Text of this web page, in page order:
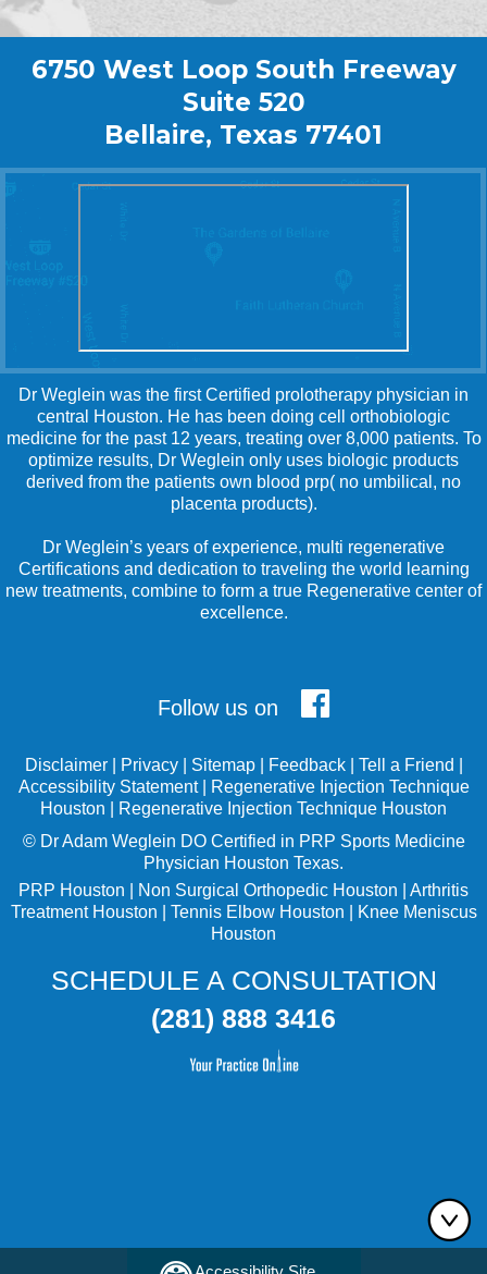
6750 West Loop South Freeway
Suite 520
Bellaire, Texas 77401
Dr Weglein was the first Certified prolotherapy physician in
central Houston. He has been doing cell orthobiologic
medicine for the past 12 years, treating over 8,000 patients. To
optimize results, Dr Weglein only uses biologic products
derived from the patients own blood prp( no umbilical, no
placenta products).
Dr Weglein’s years of experience, multi regenerative
Certifications and dedication to traveling the world learning
new treatments, combine to form a true Regenerative center of
excellence.
Follow us on
Disclaimer| Privacy| Sitemap| Feedback| Tell a Friend
Accessibility Statement|
Regenerative Injection Technique
Houston
Regenerative Injection Technique Houston
© Dr Adam Weglein DO Certified in PRP Sports Medicine
Physician Houston Texas.
PRP Houston
Non Surgical Orthopedic Houston
Arthritis
Treatment Houston
Tennis Elbow Houston
Knee Meniscus
Houston
SCHEDULE A CONSULTATION
(281) 888 3416